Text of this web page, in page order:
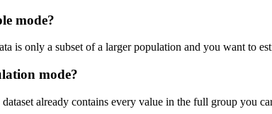
mode?
is only a subset of a larger population and you want to
mode?
already contains every value in the full group you